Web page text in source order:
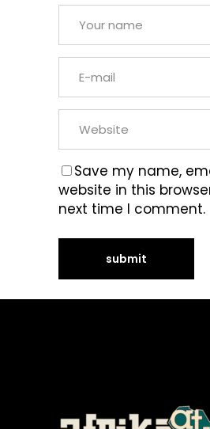
Save my name,
website in this
next time I comment.